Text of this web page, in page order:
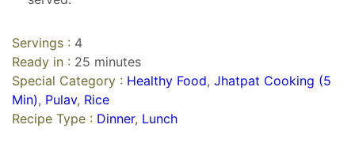
Servings : 4
Ready in : 25 minutes
Special Category : Healthy Food, Jhatpat Cooking (5
Min), Pulav, Rice
Recipe Type : Dinner, Lunch